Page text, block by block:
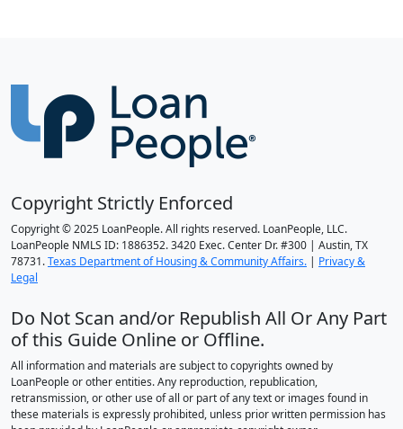
Copyright Strictly Enforced
Copyright © 2025 LoanPeople. All rights reserved. LoanPeople, LLC.
LoanPeople NMLS ID: 1886352. 3420 Exec. Center Dr. #300 | Austin, TX
78731.Texas Department of Housing & Community Affairs. | Privacy &
Legal
Do Not Scan and/or Republish All Or Any Part
of this Guide Online or Offline.
All information and materials are subject to copyrights owned by
LoanPeople or other entities. Any reproduction, republication,
retransmission, or other use of all or part of any text or images found in
these materials is expressly prohibited, unless prior written permission has